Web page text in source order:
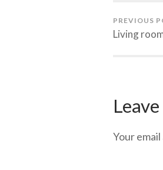
PREVIOUS
Living
Your